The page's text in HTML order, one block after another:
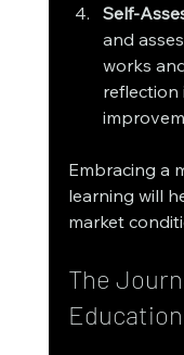
Self-
and
works
reflection
Embracing a
learning will
market
The
Education